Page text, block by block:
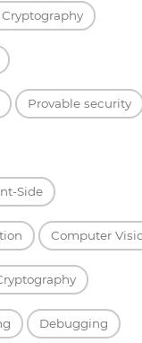
Provable security
Side
Computer
Debugging